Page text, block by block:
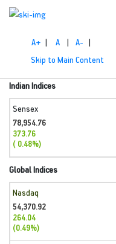
A+ | A | A- |
Skip to Main Content
Indian Indices
Sensex
78,954.76
373.76
( 0.48%)
Global Indices
Nasdaq
54,370.92
264.04
(0.49%)